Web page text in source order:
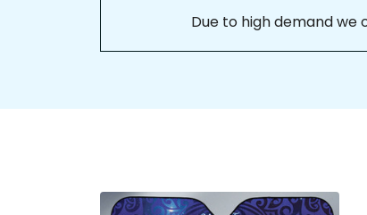
Due to high demand we